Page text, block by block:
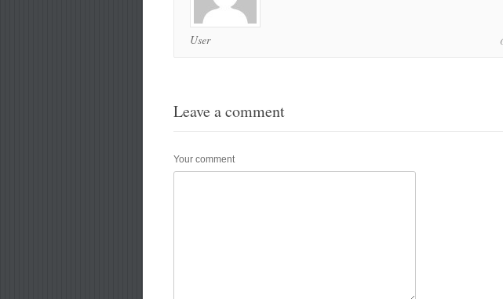
User
Leave a comment
Your comment